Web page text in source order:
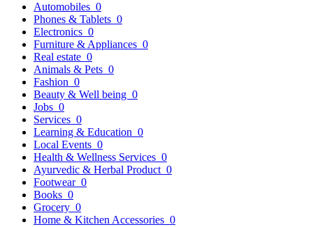
Automobiles 0
Phones & Tablets 0
Electronics 0
Furniture & Appliances 0
Real estate 0
Animals & Pets 0
Fashion 0
Beauty & Well being 0
Jobs 0
Services 0
Learning & Education 0
Local Events 0
Health & Wellness Services 0
Ayurvedic & Herbal Product 0
Footwear 0
Books 0
Grocery 0
Home & Kitchen Accessories 0